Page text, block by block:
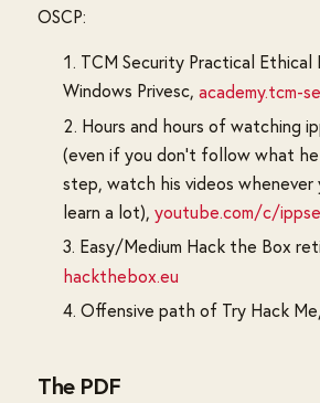
OSCP:
TCM Security Practical Ethical
Windows Privesc,academy.tcm-
Hours and hours of watching
(even if you don't follow what
step, watch his videos whenever
learn a lot),youtube.com/c/
Easy/Medium Hack the Box
hackthebox.eu
Offensive path of Try Hack Me,
The PDF